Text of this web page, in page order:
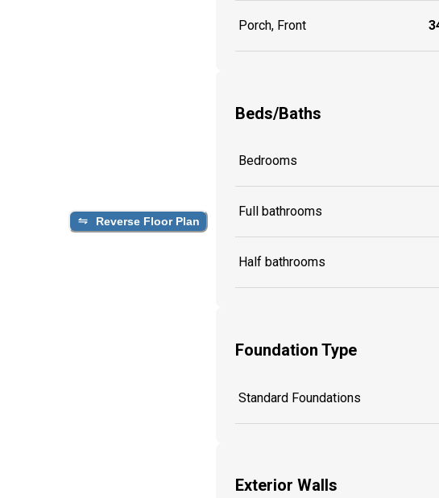
Reverse Floor Plan
Porch, Front
Beds/Baths
Bedrooms
Full bathrooms
Half bathrooms
Foundation Type
Standard Foundations
Exterior Walls